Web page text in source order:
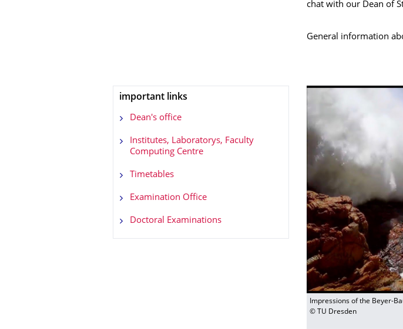
chat with our Dean of
General information
important links
Dean's office
Institutes, Laboratorys, Faculty
Computing Centre
Timetables
Examination Office
Doctoral Examinations
Impressions of the Beyer-
© TU Dresden